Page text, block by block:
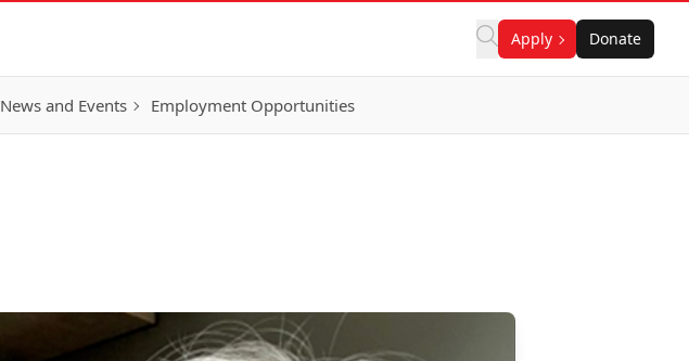
Apply Donate
News and Events Employment Opportunities